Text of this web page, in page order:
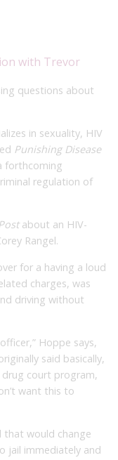
with Trevor
questions about
in sexuality, HIV
Punishing Disease
forthcoming
regulation of
about an HIV-
Rangel.
for a having a loud
charges, was
driving without
Hoppe says,
said basically,
drug court program,
want this to
that would change
jail immediately and